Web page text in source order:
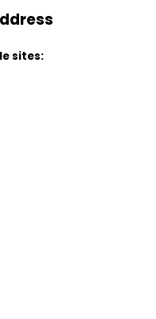
sites: